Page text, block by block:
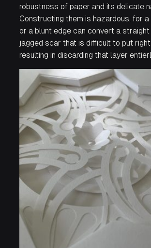
robustness of paper and its delicate
Constructing them is hazardous, for
or a blunt edge can convert a
jagged scar that is difficult to put
resulting in discarding that layer